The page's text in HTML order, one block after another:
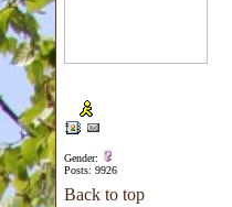
Gender:
Posts: 9926
Back to top